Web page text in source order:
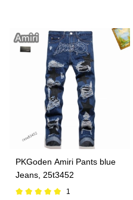
PKGoden Amiri Pants blue
Jeans, 25t3452
1